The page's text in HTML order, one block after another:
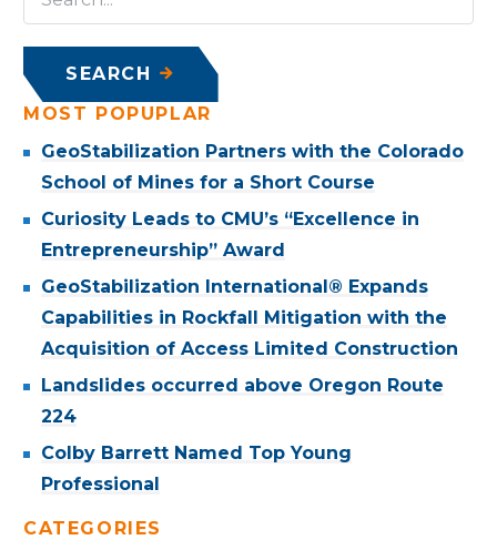
SEARCH
MOST POPUPLAR
GeoStabilization Partners with the Colorado
School of Mines for a Short Course
Curiosity Leads to CMU’s “Excellence in
Entrepreneurship” Award
GeoStabilization International® Expands
Capabilities in Rockfall Mitigation with the
Acquisition of Access Limited Construction
Landslides occurred above Oregon Route
224
Colby Barrett Named Top Young
Professional
CATEGORIES